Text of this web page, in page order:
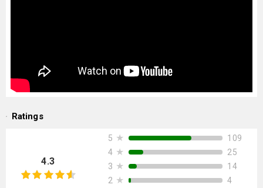
Ratings
4.3
5 ★
109
4 ★
25
3 ★
14
2 ★
4